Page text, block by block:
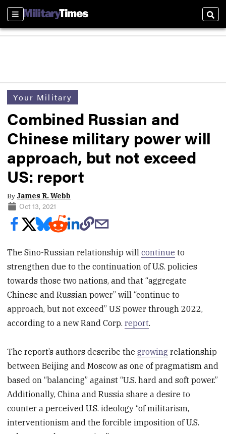
Sections
Your Military
Combined Russian and
Chinese military power will
approach, but not exceed
US: report
By James R. Webb
Oct 13, 2021
The Sino-Russian relationship willcontinue to
strengthen due to the continuation of U.S. policies
towards those two nations, and that “aggregate
Chinese and Russian power” will “continue to
approach, but not exceed” U.S power through 2022,
according to a new Rand Corp.report.
The report’s authors describe thegrowing relationship
between Beijing and Moscow as one of pragmatism and
based on “balancing” against “U.S. hard and soft power.”
Additionally, China and Russia share a desire to
counter a perceived U.S. ideology “of militarism,
interventionism and the forcible imposition of U.S.